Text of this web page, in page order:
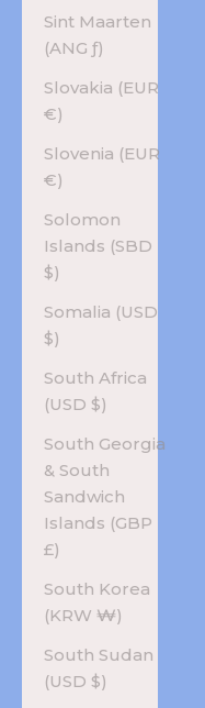
Sint Maarten
(ANG ƒ)
Slovakia (EUR
€)
Slovenia (EUR
€)
Solomon
Islands (SBD
$)
Somalia (USD
$)
South Africa
(USD $)
South Georgia
& South
Sandwich
Islands (GBP
£)
South Korea
(KRW ₩)
South Sudan
(USD $)